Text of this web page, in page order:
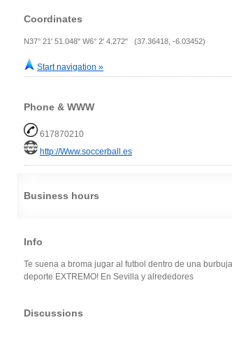
Coordinates
N37° 21' 51.048" W6° 2' 4.272" (37.36418, -6.03452)
Start navigation »
Phone & WWW
617870210
http://Www.soccerball.es
Business hours
Info
Te suena a broma jugar al futbol dentro de una
deporte EXTREMO! En Sevilla y alrededores
Discussions